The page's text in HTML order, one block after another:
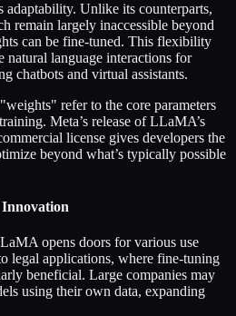
Unlike its counterparts,
remain largely inaccessible beyond
can be fine-tuned. This flexibility
natural language interactions for
chatbots and virtual assistants.
refer to the core parameters
Meta’s release of LLaMA’s
license gives developers the
beyond what’s typically possible
opens doors for various use
legal applications, where fine-tuning
beneficial. Large companies may
using their own data, expanding